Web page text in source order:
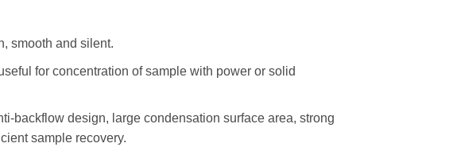
smooth and silent.
for concentration of sample with power or solid
backflow design, large condensation surface area, strong
sample recovery.